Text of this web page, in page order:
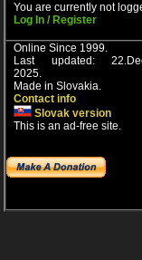
You are currently not
Log In / Register
Online Since 1999.
Last updated:
2025.
Made in Slovakia.
Contact info
Slovak version
This is an ad-free site.